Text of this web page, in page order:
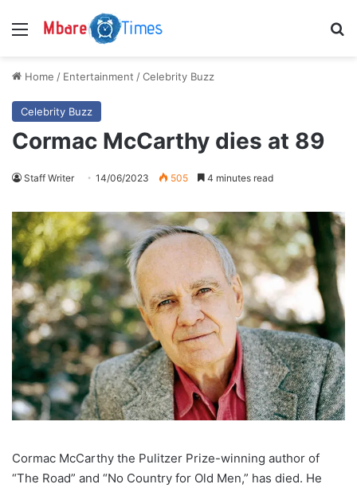
Menu
Home / Entertainment /Celebrity Buzz
Celebrity Buzz
Cormac McCarthy dies at 89
Staff Writer 14/06/2023 505 4 minutes read
Cormac McCarthy the Pulitzer Prize-winning author of
“The Road” and “No Country for Old Men,” has died. He